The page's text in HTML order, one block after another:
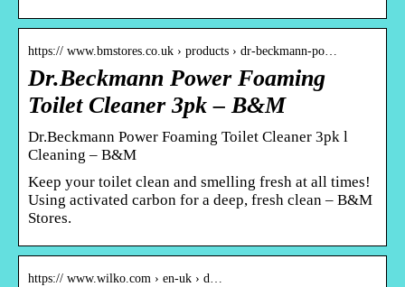
https:// www.bmstores.co.uk › products › dr-beckmann-po…
Dr.Beckmann Power Foaming
Toilet Cleaner 3pk – B&M
Dr.Beckmann Power Foaming Toilet Cleaner 3pk l
Cleaning – B&M
Keep your toilet clean and smelling fresh at all times!
Using activated carbon for a deep, fresh clean – B&M
Stores.
https:// www.wilko.com › en-uk › d…